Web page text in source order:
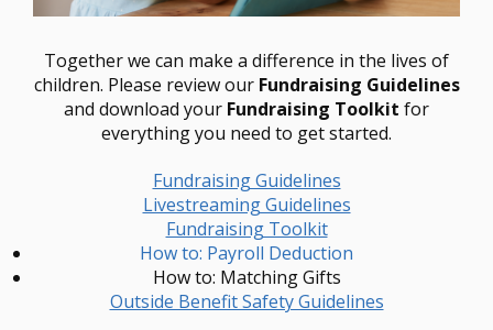
Together we can make a difference in the lives of
children. Please review our Fundraising Guidelines
and download your Fundraising Toolkit for
everything you need to get started.
Fundraising Guidelines
Livestreaming Guidelines
Fundraising Toolkit
How to: Payroll Deduction
How to: Matching Gifts
Outside Benefit Safety Guidelines